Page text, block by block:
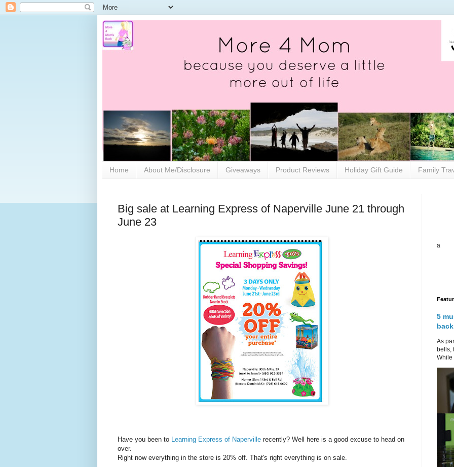
Home About Me/Disclosure Giveaways Product Reviews Holiday Gift Guide Family
Big sale at Learning Express of Naperville June 21 through
June 23
Have you been to Learning Express of Naperville recently? Well here is a good excuse to head on
over.
Right now everything in the store is 20% off. That's right everything is on sale.
a
5
As
bells,
While